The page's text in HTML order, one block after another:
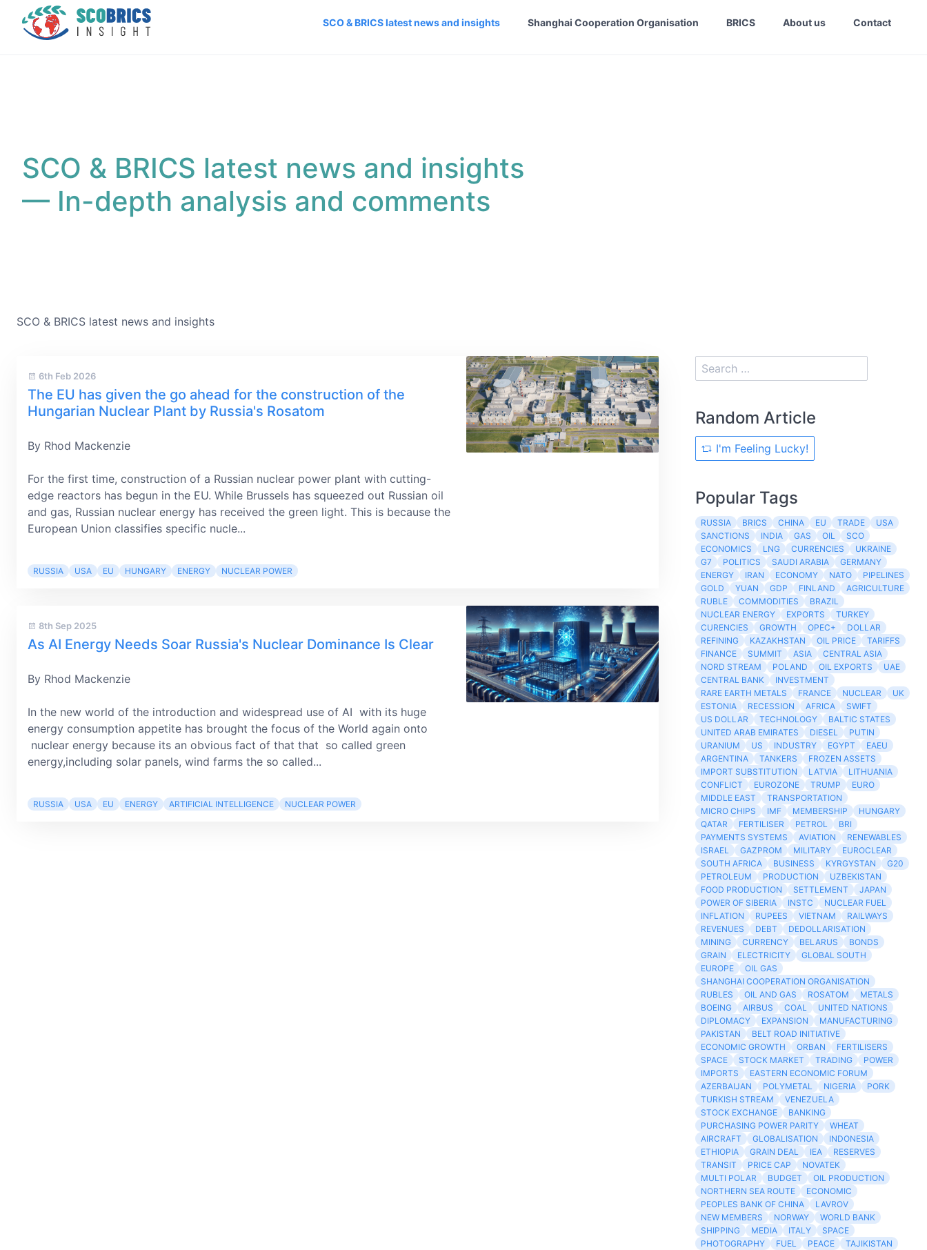
SCO & BRICS latest news and insights Shanghai Cooperation Organisation BRICS About us Contact
SCO & BRICS latest news and insights
— In-depth analysis and comments
SCO & BRICS latest news and insights
6th Feb 2026
The EU has given the go ahead for the construction of the
Hungarian Nuclear Plant by Russia's Rosatom
By Rhod Mackenzie
For the first time, construction of a Russian nuclear power plant with cutting-
edge reactors has begun in the EU. While Brussels has squeezed out Russian oil
and gas, Russian nuclear energy has received the green light. This is because the
European Union classifies specific nucle...
RUSSIA USA EU HUNGARY ENERGY NUCLEAR POWER
8th Sep 2025
As AI Energy Needs Soar Russia's Nuclear Dominance Is Clear
By Rhod Mackenzie
In the new world of the introduction and widespread use of AI with its huge
energy consumption appetite has brought the focus of the World again onto
nuclear energy because its an obvious fact of that that so called green
energy,including solar panels, wind farms the so called...
RUSSIA USA EU ENERGY ARTIFICIAL INTELLIGENCE NUCLEAR POWER
Random Article
I'm Feeling Lucky!
Popular Tags
RUSSIA BRICS CHINA EU TRADE
USA
SANCTIONS
INDIA GAS OIL
SCO
ECONOMICS
LNG CURRENCIES
UKRAINE
G7
POLITICS SAUDI ARABIA
GERMANY
ENERGY
IRAN ECONOMY NATO
PIPELINES
GOLD
YUAN GDP FINLAND
AGRICULTURE
RUBLE
COMMODITIES
BRAZIL
NUCLEAR ENERGY
EXPORTS
TURKEY
CURENCIES
GROWTH OPEC+
DOLLAR
REFINING
KAZAKHSTAN OIL PRICE
TARIFFS
FINANCE
SUMMIT ASIA
CENTRAL ASIA
NORD STREAM
POLAND OIL EXPORTS
UAE
CENTRAL BANK
INVESTMENT
RARE EARTH METALS
FRANCE NUCLEAR
UK
ESTONIA
RECESSION AFRICA
SWIFT
US DOLLAR
TECHNOLOGY
BALTIC STATES
UNITED ARAB EMIRATES
DIESEL
PUTIN
URANIUM
US INDUSTRY EGYPT
EAEU
ARGENTINA
TANKERS
FROZEN ASSETS
IMPORT SUBSTITUTION
LATVIA
LITHUANIA
CONFLICT
EUROZONE TRUMP
EURO
MIDDLE EAST
TRANSPORTATION
MICRO CHIPS
IMF MEMBERSHIP
HUNGARY
QATAR
FERTILISER PETROL
BRI
PAYMENTS SYSTEMS
AVIATION
RENEWABLES
ISRAEL
GAZPROM MILITARY
EUROCLEAR
SOUTH AFRICA
BUSINESS KYRGYSTAN
G20
PETROLEUM
PRODUCTION
UZBEKISTAN
FOOD PRODUCTION
SETTLEMENT
JAPAN
POWER OF SIBERIA
INSTC
NUCLEAR FUEL
INFLATION
RUPEES VIETNAM
RAILWAYS
REVENUES
DEBT
DEDOLLARISATION
MINING
CURRENCY BELARUS
BONDS
GRAIN
ELECTRICITY
GLOBAL SOUTH
EUROPE
OIL GAS
SHANGHAI COOPERATION ORGANISATION
RUBLES
OIL AND GAS ROSATOM
METALS
BOEING
AIRBUS COAL
UNITED NATIONS
DIPLOMACY
EXPANSION
MANUFACTURING
PAKISTAN
BELT ROAD INITIATIVE
ECONOMIC GROWTH
ORBAN
FERTILISERS
SPACE
STOCK MARKET TRADING
POWER
IMPORTS
EASTERN ECONOMIC FORUM
AZERBAIJAN
POLYMETAL NIGERIA
PORK
TURKISH STREAM
VENEZUELA
STOCK EXCHANGE
BANKING
PURCHASING POWER PARITY
WHEAT
AIRCRAFT
GLOBALISATION
INDONESIA
ETHIOPIA
GRAIN DEAL IEA
RESERVES
TRANSIT
PRICE CAP
NOVATEK
MULTI POLAR
BUDGET
OIL PRODUCTION
NORTHERN SEA ROUTE
ECONOMIC
PEOPLES BANK OF CHINA
LAVROV
NEW MEMBERS
NORWAY
WORLD BANK
SHIPPING
MEDIA ITALY
SPACE
PHOTOGRAPHY
FUEL PEACE
TAJIKISTAN